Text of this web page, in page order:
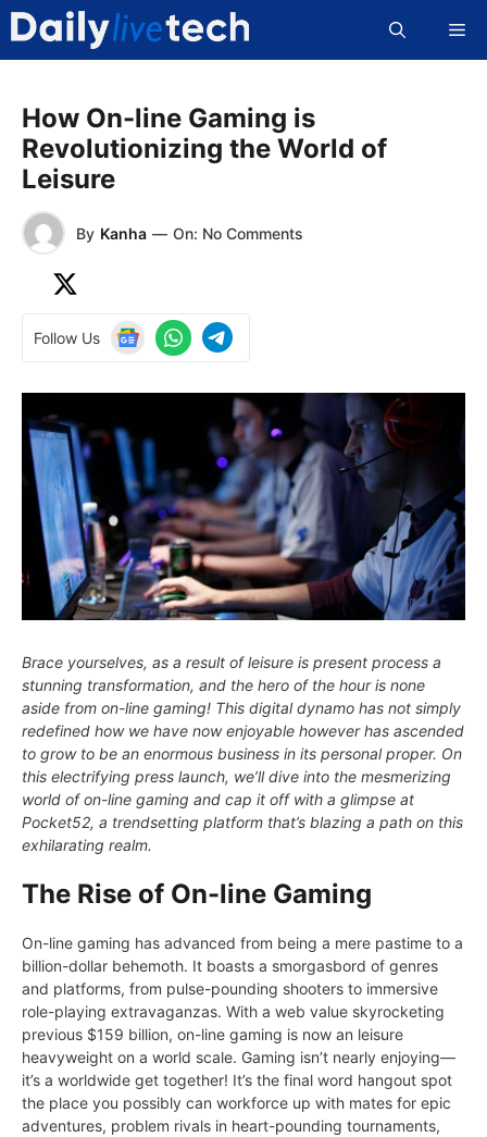
Skip
content
How On-line Gaming is
Revolutionizing the World of
Leisure
By Kanha — On: No Comments
Follow Us
Brace yourselves, as a result of leisure is present process a
stunning transformation, and the hero of the hour is none
aside from on-line gaming! This digital dynamo has not simply
redefined how we have now enjoyable however has ascended
to grow to be an enormous business in its personal proper. On
this electrifying press launch, we’ll dive into the mesmerizing
world of on-line gaming and cap it off with a glimpse at
Pocket52, a trendsetting platform that’s blazing a path on this
exhilarating realm.
The Rise of On-line Gaming
On-line gaming has advanced from being a mere pastime to a
billion-dollar behemoth. It boasts a smorgasbord of genres
and platforms, from pulse-pounding shooters to immersive
role-playing extravaganzas. With a web value skyrocketing
previous $159 billion, on-line gaming is now an leisure
heavyweight on a world scale. Gaming isn’t nearly enjoying—
it’s a worldwide get together! It’s the final word hangout spot
the place you possibly can workforce up with mates for epic
adventures, problem rivals in heart-pounding tournaments,